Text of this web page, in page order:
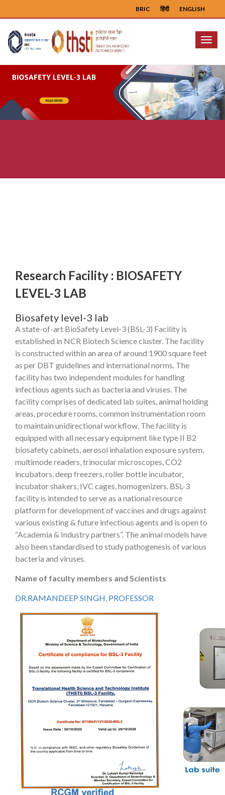
ENGLISH
हिंदी
BRIC
Menu
Research Facility : BIOSAFETY
LEVEL-3 LAB
Biosafety level-3 lab
A state-of-art BioSafety Level-3 (BSL-3) Facility is
established in NCR Biotech Science cluster. The facility
is constructed within an area of around 1900 square feet
as per DBT guidelines and international norms. The
facility has two independent modules for handling
infectious agents such as bacteria and viruses. The
facility comprises of dedicated lab suites, animal holding
areas, procedure rooms, common instrumentation room
to maintain unidirectional workflow. The facility is
equipped with all necessary equipment like type II B2
biosafety cabinets, aerosol inhalation exposure system,
multimode readers, trinocular microscopes, CO2
incubators, deep freezers, roller bottle incubator,
incubator shakers, IVC cages, homogenizers. BSL-3
facility is intended to serve as a national resource
platform for development of vaccines and drugs against
various existing & future infectious agents and is open to
“Academia & Industry partners”. The animal models have
also been standardised to study pathogenesis of various
bacteria and viruses.
Name of faculty members and Scientists
DR.RAMANDEEP SINGH, PROFESSOR